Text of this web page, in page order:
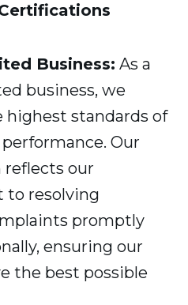
Business: As a
business, we
highest standards of
Our
our
resolving
promptly
ensuring our
the best possible